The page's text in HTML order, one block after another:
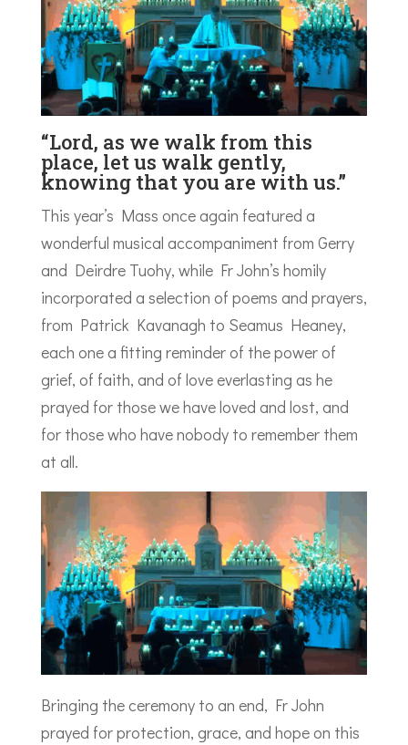
“Lord, as we walk from this
place, let us walk gently,
knowing that you are with us.”
This year’s Mass once again featured a
wonderful musical accompaniment from Gerry
and Deirdre Tuohy, while Fr John’s homily
incorporated a selection of poems and prayers,
from Patrick Kavanagh to Seamus Heaney,
each one a fitting reminder of the power of
grief, of faith, and of love everlasting as he
prayed for those we have loved and lost, and
for those who have nobody to remember them
at all.
Bringing the ceremony to an end, Fr John
prayed for protection, grace, and hope on this